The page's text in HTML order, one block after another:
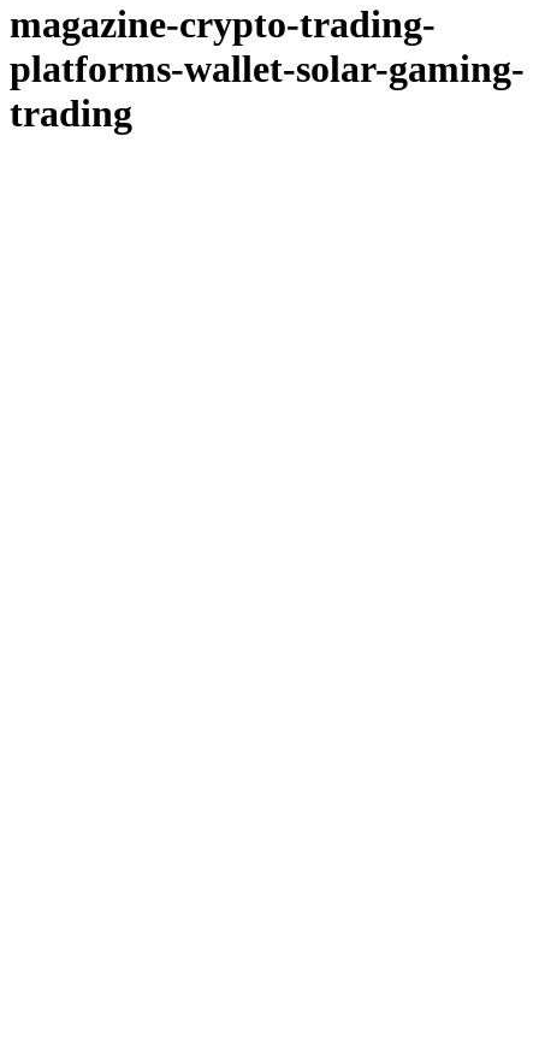
magazine-crypto-trading-
platforms-wallet-solar-gaming-
trading